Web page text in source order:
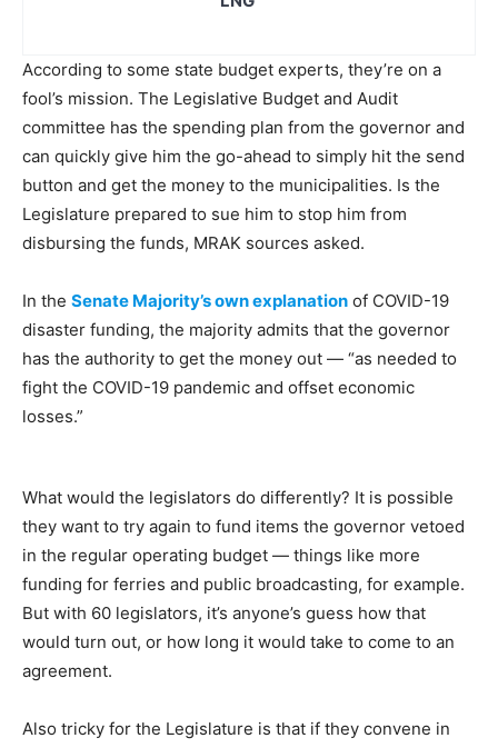
According to some state budget experts, they’re on a
fool’s mission. The Legislative Budget and Audit
committee has the spending plan from the governor and
can quickly give him the go-ahead to simply hit the send
button and get the money to the municipalities. Is the
Legislature prepared to sue him to stop him from
disbursing the funds, MRAK sources asked.
In the Senate Majority’s own explanation of COVID-19
disaster funding, the majority admits that the governor
has the authority to get the money out — “as needed to
fight the COVID-19 pandemic and offset economic
losses.”
What would the legislators do differently? It is possible
they want to try again to fund items the governor vetoed
in the regular operating budget — things like more
funding for ferries and public broadcasting, for example.
But with 60 legislators, it’s anyone’s guess how that
would turn out, or how long it would take to come to an
agreement.
Also tricky for the Legislature is that if they convene in